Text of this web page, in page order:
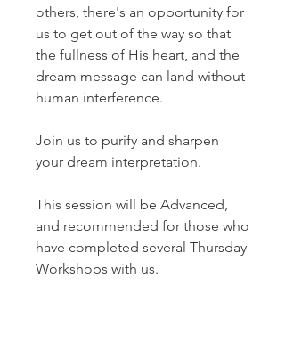
others, there's an opportunity for
us to get out of the way so that
the fullness of His heart, and the
dream message can land without
human interference.
Join us to purify and sharpen
your dream interpretation.
This session will be Advanced,
and recommended for those who
have completed several Thursday
Workshops with us.